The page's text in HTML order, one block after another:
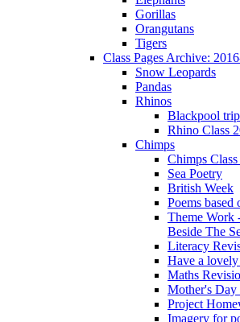
Gorillas
Orangutans
Tigers
Class Pages Archive:
Snow Leopards
Pandas
Rhinos
Blackpool trip
Rhino Class
Chimps
Chimps
Sea Poetry
British Week
Poems based
Theme Work
Beside The
Literacy
Have a lovely
Maths
Mother's Day
Project
Imagery for